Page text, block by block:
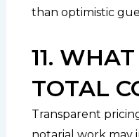
than optimistic
11.
TOTAL
Transparent